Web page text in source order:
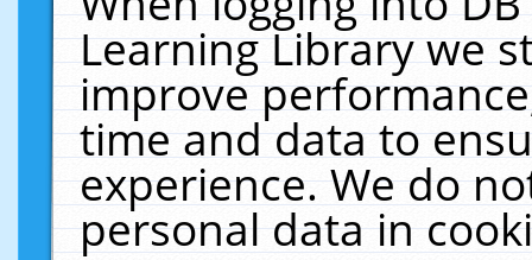
Learning Library we
improve
time and data to
experience. We do
personal data in